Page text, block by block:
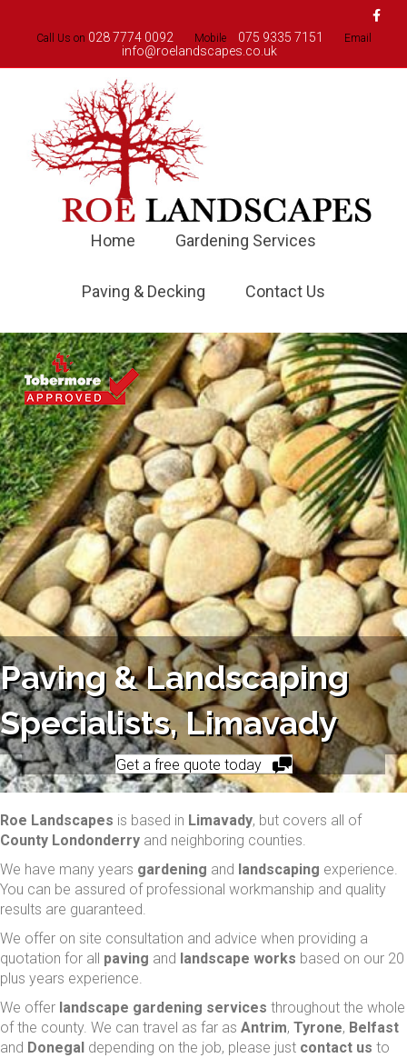
Call Us on 028 7774 0092 Mobile 075 9335 7151 Email
info@roelandscapes.co.uk
Home Gardening Services
Paving & Decking Contact Us
Paving & Landscaping
Specialists, Limavady
Get a free quote today
Roe Landscapes is based in Limavady, but covers all of
County Londonderry and neighboring counties.
We have many years gardening and landscaping experience.
You can be assured of professional workmanship and quality
results are guaranteed.
We offer on site consultation and advice when providing a
quotation for all paving and landscape works based on our 20
plus years experience.
We offer landscape gardening services throughout the whole
of the county. We can travel as far as Antrim, Tyrone, Belfast
and Donegal depending on the job, please just contact us to